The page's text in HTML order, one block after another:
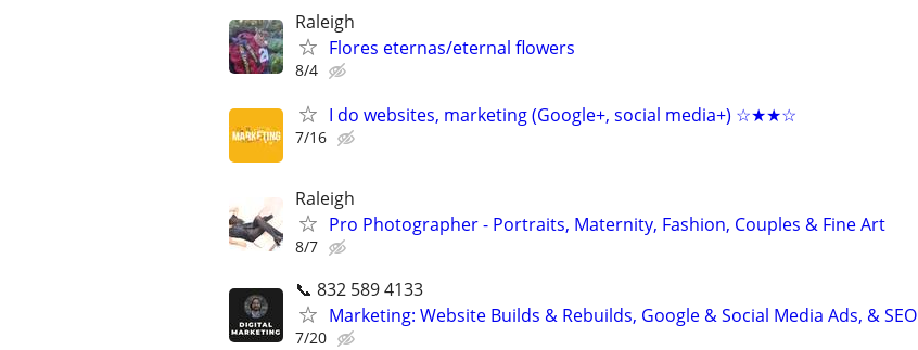
Raleigh
Flores eternas/eternal flowers
8/4
I do websites, marketing (Google+, social media+) ☆★★☆
7/16
Raleigh
Pro Photographer - Portraits, Maternity, Fashion, Couples & Fine Art
8/7
📞 832 589 4133
Marketing: Website Builds & Rebuilds, Google & Social Media Ads, & SEO
7/20